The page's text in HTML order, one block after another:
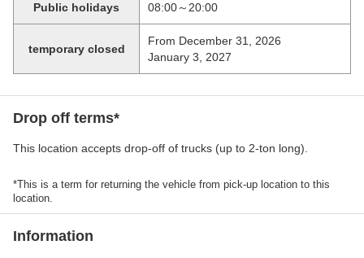
Public holidays 08:00～20:00
temporary closed
From December 31, 2026
January 3, 2027
Drop off terms*
This location accepts drop-off of trucks (up to 2-ton long).
*This is a term for returning the vehicle from pick-up location to this
location.
Information